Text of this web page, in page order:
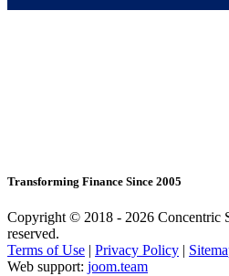
Transforming Finance Since 2005
Copyright © 2018 - 2026 Concentric
reserved.
Terms of Use | Privacy Policy |
Web support: joom.team